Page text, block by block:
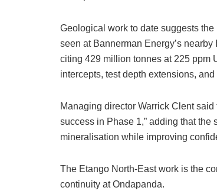
Geological work to date suggests
seen at Bannerman Energy’s
citing 429 million tonnes at 225 ppm
intercepts, test depth extensions,
Managing director Warrick Clent
success in Phase 1,” adding that the
mineralisation while improving
The Etango North-East work is the
continuity at Ondapanda.